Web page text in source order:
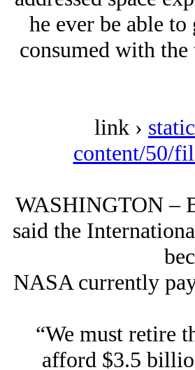
he ever be able
consumed with
link ›
content/50/
WASHINGTON –
said the
NASA currently
“We must retire
afford $3.5